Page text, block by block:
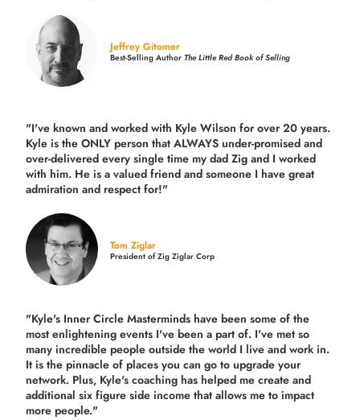
Jeffrey Gitomer
Best-Selling AuthorThe Little Red Book of Selling
"I've known and worked with Kyle Wilson for over 20 years.
Kyle is the ONLY person that ALWAYS under-promised and
over-delivered every single time my dad Zig and I worked
with him. He is a valued friend and someone I have great
admiration and respect for!"
Tom Ziglar
President of Zig Ziglar Corp
"Kyle's Inner Circle Masterminds have been some of the
most enlightening events I've been a part of. I've met so
many incredible people outside the world I live and work in.
It is the pinnacle of places you can go to upgrade your
network. Plus, Kyle's coaching has helped me create and
additional six figure side income that allows me to impact
more people."